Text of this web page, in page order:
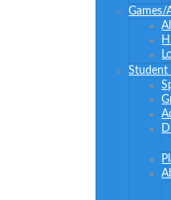
Games/
Student